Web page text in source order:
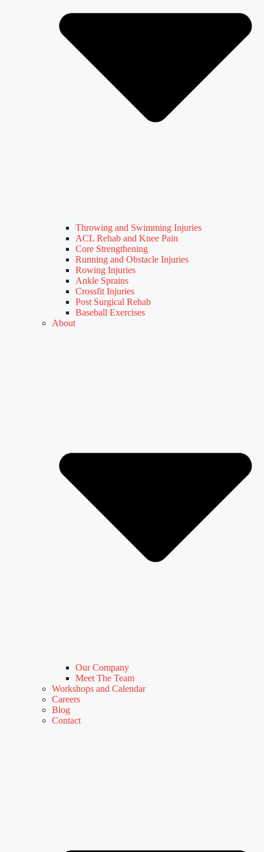
Throwing and Swimming Injuries
ACL Rehab and Knee Pain
Core Strengthening
Running and Obstacle Injuries
Rowing Injuries
Ankle Sprains
Crossfit Injuries
Post Surgical Rehab
Baseball Exercises
About
Our Company
Meet The Team
Workshops and Calendar
Careers
Blog
Contact